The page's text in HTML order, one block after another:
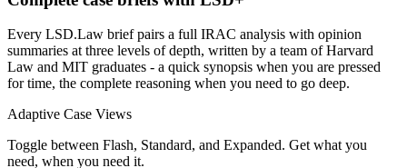
Every LSD.Law brief pairs a full IRAC analysis with opinion
summaries at three levels of depth, written by a team of Harvard
Law and MIT graduates - a quick synopsis when you are pressed
for time, the complete reasoning when you need to go deep.
Adaptive Case Views
Toggle between Flash, Standard, and Expanded. Get what you
need, when you need it.